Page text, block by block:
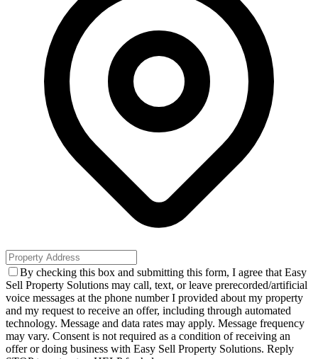
By checking this box and submitting this form, I agree that Easy
Sell Property Solutions may call, text, or leave prerecorded/artificial
voice messages at the phone number I provided about my property
and my request to receive an offer, including through automated
technology. Message and data rates may apply. Message frequency
may vary. Consent is not required as a condition of receiving an
offer or doing business with Easy Sell Property Solutions. Reply